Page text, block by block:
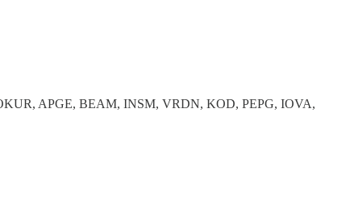
APGE, BEAM, INSM, VRDN, KOD, PEPG, IOVA,